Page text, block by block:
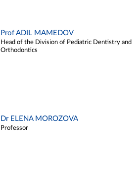
Prof ADIL MAMEDOV
Head of the Division of Pediatric Dentistry and
Orthodontics
Dr ELENA MOROZOVA
Professor